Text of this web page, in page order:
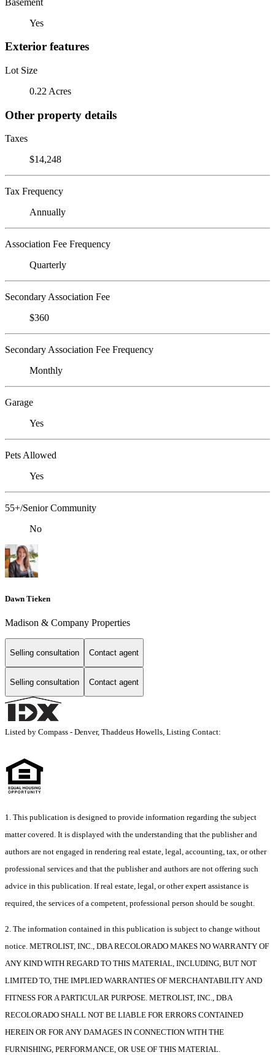
Yes
Exterior features
Lot Size
0.22 Acres
Other property details
Taxes
$14,248
Tax Frequency
Annually
Association Fee Frequency
Quarterly
Secondary Association Fee
$360
Secondary Association Fee Frequency
Monthly
Garage
Yes
Pets Allowed
Yes
55+/Senior Community
No
Dawn Tieken
Madison & Company Properties
Selling consultation Contact agent
Selling consultation Contact agent
Listed by Compass - Denver, Thaddeus Howells, Listing Contact:
1. This publication is designed to provide information regarding the subject
matter covered. It is displayed with the understanding that the publisher and
authors are not engaged in rendering real estate, legal, accounting, tax, or other
professional services and that the publisher and authors are not offering such
advice in this publication. If real estate, legal, or other expert assistance is
required, the services of a competent, professional person should be sought.
2. The information contained in this publication is subject to change without
notice. METROLIST, INC., DBA RECOLORADO MAKES NO WARRANTY OF
ANY KIND WITH REGARD TO THIS MATERIAL, INCLUDING, BUT NOT
LIMITED TO, THE IMPLIED WARRANTIES OF MERCHANTABILITY AND
FITNESS FOR A PARTICULAR PURPOSE. METROLIST, INC., DBA
RECOLORADO SHALL NOT BE LIABLE FOR ERRORS CONTAINED
HEREIN OR FOR ANY DAMAGES IN CONNECTION WITH THE
FURNISHING, PERFORMANCE, OR USE OF THIS MATERIAL.